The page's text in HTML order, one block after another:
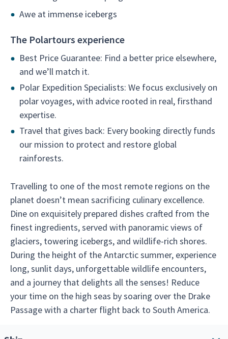
Awe at immense icebergs
The Polartours experience
Best Price Guarantee: Find a better price elsewhere,
and we’ll match it.
Polar Expedition Specialists: We focus exclusively on
polar voyages, with advice rooted in real, firsthand
expertise.
Travel that gives back: Every booking directly funds
our mission to protect and restore global
rainforests.
Travelling to one of the most remote regions on the
planet doesn’t mean sacrificing culinary excellence.
Dine on exquisitely prepared dishes crafted from the
finest ingredients, served with panoramic views of
glaciers, towering icebergs, and wildlife-rich shores.
During the height of the Antarctic summer, experience
long, sunlit days, unforgettable wildlife encounters,
and a journey that delights all the senses! Reduce
your time on the high seas by soaring over the Drake
Passage with a charter flight back to South America.